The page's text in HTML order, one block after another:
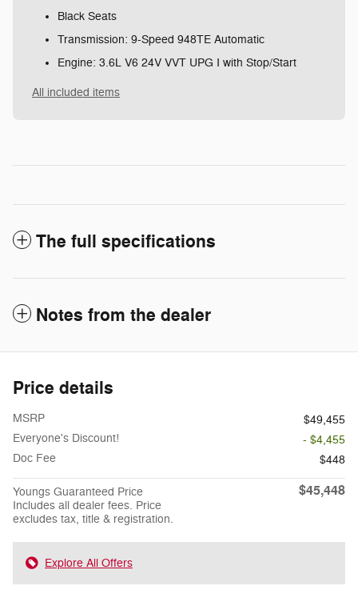
Black Seats
Transmission: 9-Speed 948TE Automatic
Engine: 3.6L V6 24V VVT UPG I with Stop/Start
All included items
The full specifications
Notes from the dealer
Price details
MSRP
$49,455
Everyone's Discount!
- $4,455
Doc Fee
$448
Youngs Guaranteed Price
Includes all dealer fees. Price
excludes tax, title & registration.
$45,448
Explore All Offers